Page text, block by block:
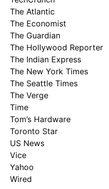
The Atlantic
The Economist
The Guardian
The Hollywood Reporter
The Indian Express
The New York Times
The Seattle Times
The Verge
Time
Tom’s Hardware
Toronto Star
US News
Vice
Yahoo
Wired